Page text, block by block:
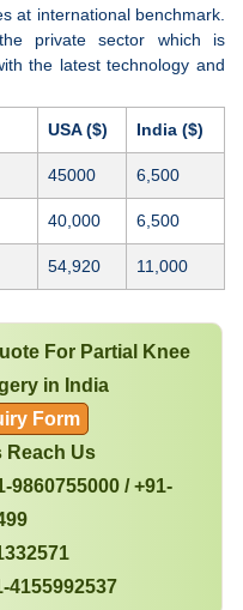
at international benchmark.
private sector which is
the latest technology and
USA ($) India ($)
45000 6,500
40,000 6,500
54,920 11,000
For Partial Knee
in India
Form
Reach Us
9860755000 / +91-
4155992537